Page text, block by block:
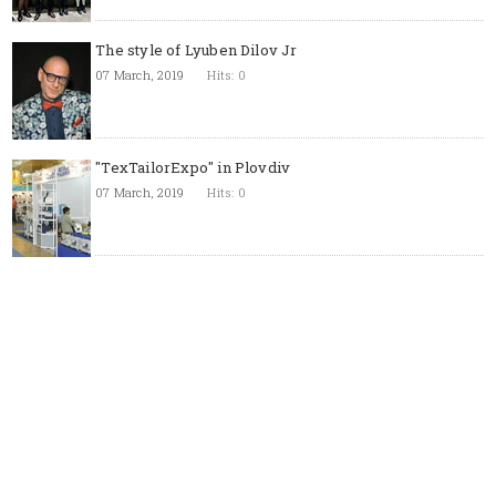
The style of Lyuben Dilov Jr
07 March, 2019 Hits: 0
"TexTailorExpo" in Plovdiv
07 March, 2019 Hits: 0